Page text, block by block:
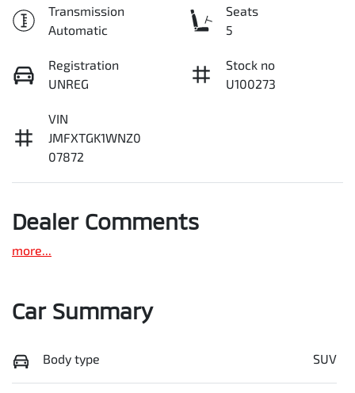
Transmission
Automatic
Seats
5
Registration
UNREG
Stock no
U100273
VIN
JMFXTGK1WNZ0
07872
Dealer Comments
more...
Car Summary
Body type SUV